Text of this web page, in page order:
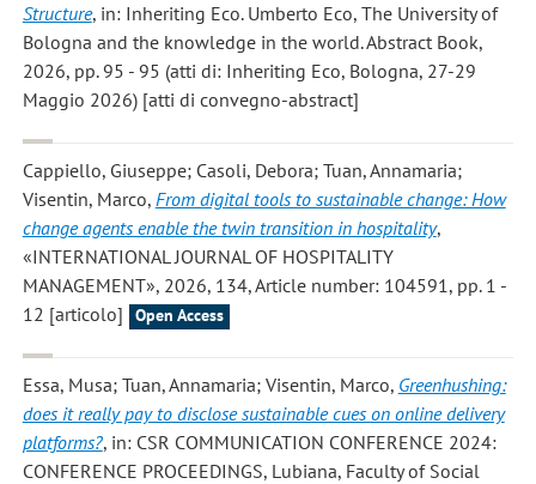
Structure, in: Inheriting Eco. Umberto Eco, The University of
Bologna and the knowledge in the world. Abstract Book,
2026, pp. 95 - 95 (atti di: Inheriting Eco, Bologna, 27-29
Maggio 2026) [atti di convegno-abstract]
Cappiello, Giuseppe; Casoli, Debora; Tuan, Annamaria;
Visentin, Marco, From digital tools to sustainable change: How
change agents enable the twin transition in hospitality,
«INTERNATIONAL JOURNAL OF HOSPITALITY
MANAGEMENT», 2026, 134, Article number: 104591, pp. 1 -
12 [articolo]
Open Access
Essa, Musa; Tuan, Annamaria; Visentin, Marco, Greenhushing:
does it really pay to disclose sustainable cues on online delivery
platforms?, in: CSR COMMUNICATION CONFERENCE 2024:
CONFERENCE PROCEEDINGS, Lubiana, Faculty of Social